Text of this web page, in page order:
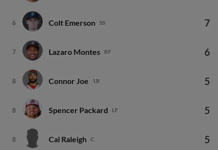
6 Colt Emerson SS 7
7 Lazaro Montes RF 6
8 Connor Joe 1B 5
8 Spencer Packard LF 5
8 Cal Raleigh C 5